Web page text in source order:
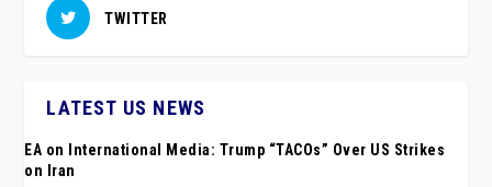
TWITTER
LATEST US NEWS
EA on International Media: Trump “TACOs” Over US Strikes
on Iran